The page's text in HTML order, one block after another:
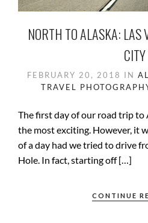
NORTH TO ALASKA: LAS
CITY
FEBRUARY 20, 2018 IN
TRAVEL
The first day of our road trip to
the most exciting. However, it
of a day had we tried to drive
Hole. In fact, starting off […]
CONTINUE